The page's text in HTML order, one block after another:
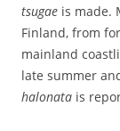
tsugae is made.
Finland, from
mainland
late summer
halonata is